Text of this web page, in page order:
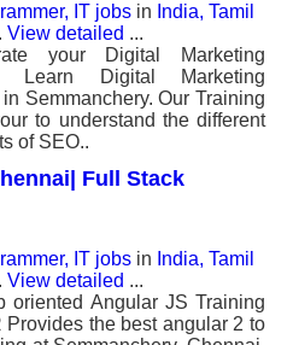
IT jobs in India, Tamil
View detailed ...
your Digital Marketing
Learn Digital Marketing
Semmanchery. Our Training
to understand the different
of SEO..
Full Stack
IT jobs in India, Tamil
View detailed ...
oriented Angular JS Training
Provides the best angular 2 to